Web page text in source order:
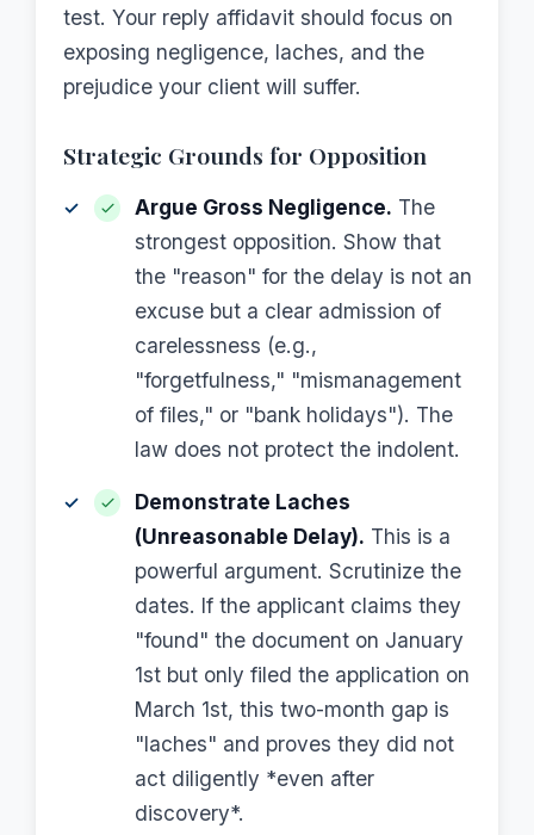
test. Your reply affidavit should focus on
exposing negligence, laches, and the
prejudice your client will suffer.
Strategic Grounds for Opposition
Argue Gross Negligence. The
strongest opposition. Show that
the "reason" for the delay is not an
excuse but a clear admission of
carelessness (e.g.,
"forgetfulness," "mismanagement
of files," or "bank holidays"). The
law does not protect the indolent.
Demonstrate Laches
(Unreasonable Delay). This is a
powerful argument. Scrutinize the
dates. If the applicant claims they
"found" the document on January
1st but only filed the application on
March 1st, this two-month gap is
"laches" and proves they did not
act diligently *even after
discovery*.